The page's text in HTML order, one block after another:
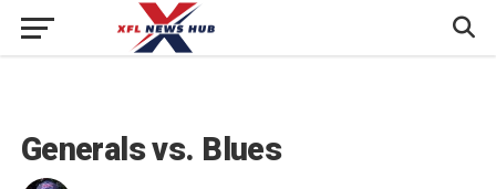
Generals vs. Blues